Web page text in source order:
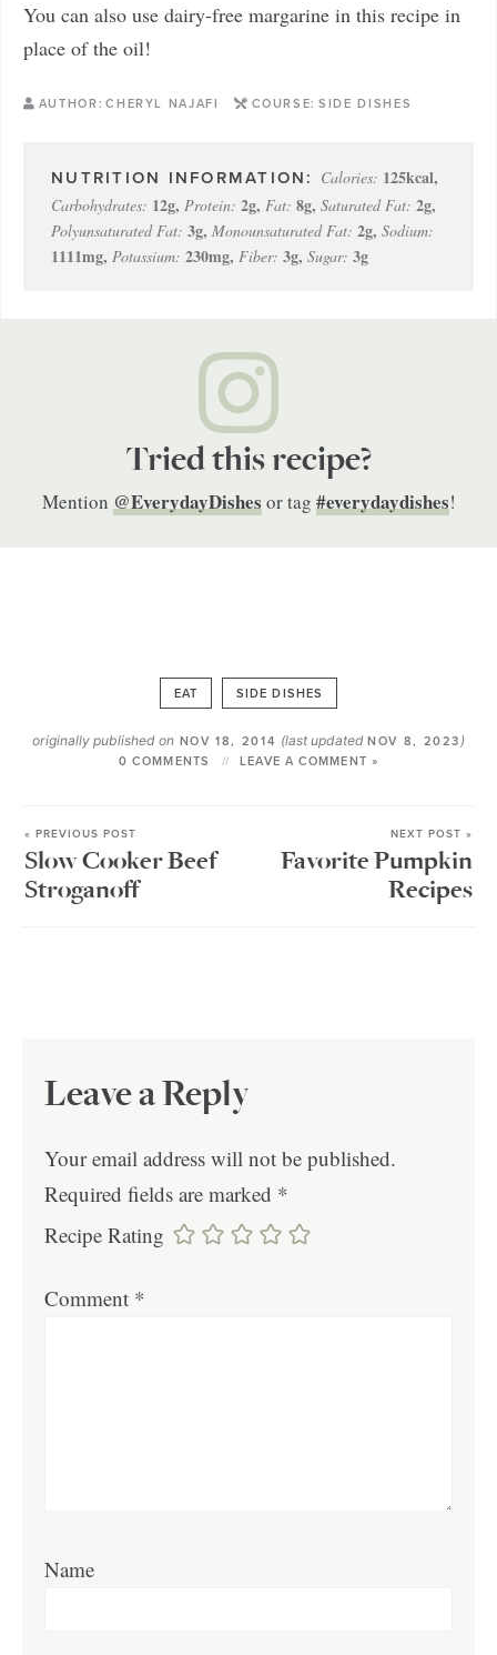
You can also use dairy-free margarine in this recipe in
place of the oil!
AUTHOR: CHERYL NAJAFI COURSE: SIDE DISHES
Calories: 125kcal,
Carbohydrates: 12g, Protein: 2g, Fat: 8g, Saturated Fat: 2g,
Polyunsaturated Fat: 3g, Monounsaturated Fat: 2g, Sodium:
1111mg, Potassium: 230mg, Fiber: 3g, Sugar: 3g
Tried this recipe?
Mention @EverydayDishesor tag #everydaydishes!
EAT SIDE DISHES
originally published onNOV 18, 2014 (last updated NOV 8, 2023 )
0 COMMENTS LEAVE A COMMENT »
« PREVIOUS POST
Slow Cooker Beef
Stroganoff
NEXT POST »
Favorite Pumpkin
Recipes
Leave a Reply
Your email address will not be published.
Required fields are marked *
Recipe Rating
Comment *
Name